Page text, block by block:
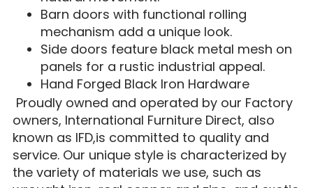
Barn doors with functional rolling
mechanism add a unique look.
Side doors feature black metal mesh on
panels for a rustic industrial appeal.
Hand Forged Black Iron Hardware
Proudly owned and operated by our Factory
owners, International Furniture Direct, also
known as IFD,is committed to quality and
service. Our unique style is characterized by
the variety of materials we use, such as